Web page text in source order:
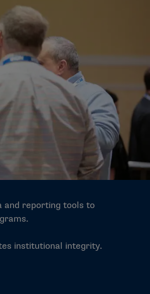
and reporting tools to
institutional integrity.